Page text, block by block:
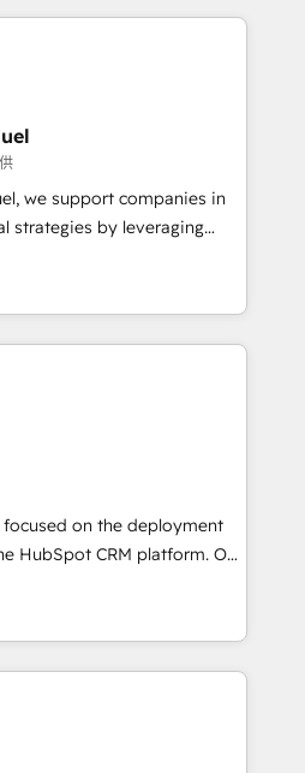
data-driven marketing,
🔹 BOOMS:
With BOOMS,
buyers, accelerating your
yourself as an undisputed
A methodology designed to
and optimize your
our growth-first
dominate their
we support companies in
strategies by leveraging
their marketing and
growth. Our offer spans
We specialize in CRM
web design, sales
with tech companies
2002, we are committed to
and developing their
with HubSpot through
and seamless integration of
your digital ecosystem. Would
provide support tailored
objectives. With 125+
Canada (coast to coast), our
English & French.
on the deployment
CRM platform. Our
of solutions experts will
maximum adoption and
Use our
marketing, service and
and implement your
bring your revenue